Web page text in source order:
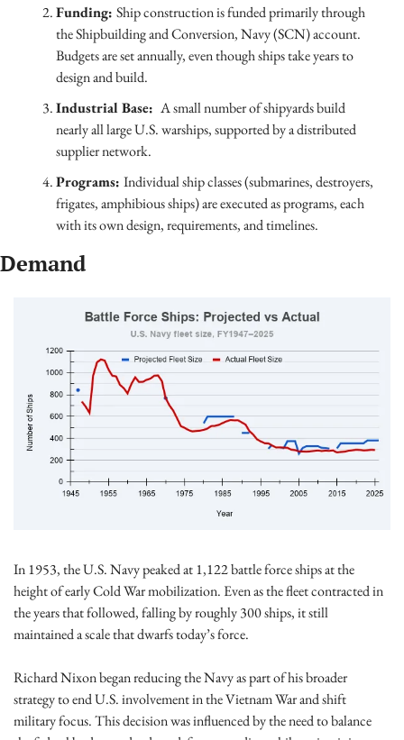
Funding: Ship construction is funded primarily through
the Shipbuilding and Conversion, Navy (SCN) account.
Budgets are set annually, even though ships take years to
design and build.
Industrial Base: A small number of shipyards build
nearly all large U.S. warships, supported by a distributed
supplier network.
Programs: Individual ship classes (submarines, destroyers,
frigates, amphibious ships) are executed as programs, each
with its own design, requirements, and timelines.
Demand
In 1953, the U.S. Navy peaked at 1,122 battle force ships at the
height of early Cold War mobilization. Even as the fleet contracted in
the years that followed, falling by roughly 300 ships, it still
maintained a scale that dwarfs today’s force.
Richard Nixon began reducing the Navy as part of his broader
strategy to end U.S. involvement in the Vietnam War and shift
military focus. This decision was influenced by the need to balance